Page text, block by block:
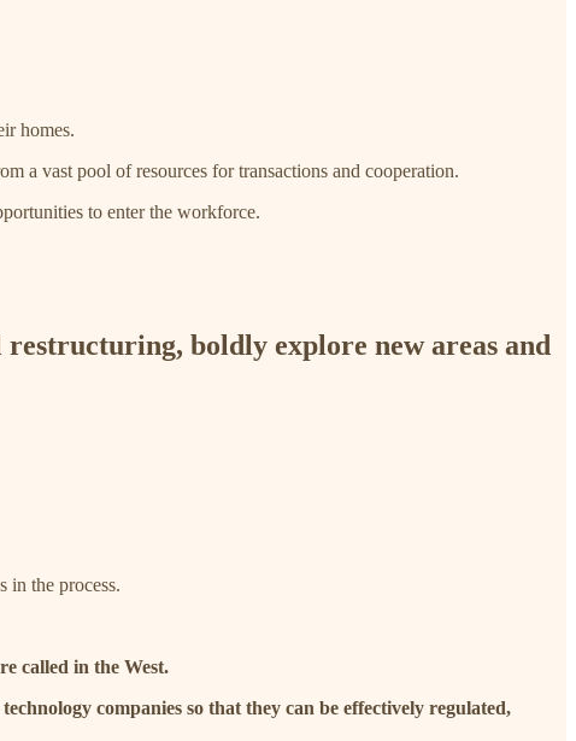
homes.
a vast pool of resources for transactions and cooperation.
to enter the workforce.
boldly explore new areas and
in the process.
called in the West.
companies so that they can be effectively regulated,